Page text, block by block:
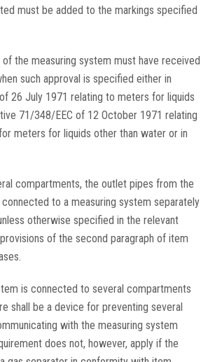
must be added to the markings specified
the measuring system must have received
such approval is specified either in
26 July 1971 relating to meters for liquids
71/348/EEC of 12 October 1971 relating
meters for liquids other than water or in
compartments, the outlet pipes from the
to a measuring system separately
otherwise specified in the relevant
of the second paragraph of item
is connected to several compartments
shall be a device for preventing several
with the measuring system
does not, however, apply if the